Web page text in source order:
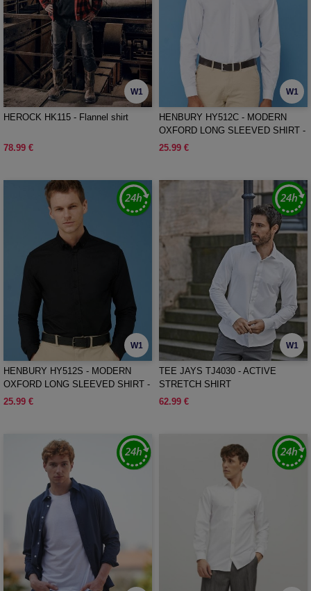
W1
HEROCK HK115 - Flannel shirt
78.99 €
W1
HENBURY HY512C - MODERN
OXFORD LONG SLEEVED SHIRT -
CLASSIC FIT
25.99 €
W1
HENBURY HY512S - MODERN
OXFORD LONG SLEEVED SHIRT -
SLIM FIT
25.99 €
W1
TEE JAYS TJ4030 - ACTIVE
STRETCH SHIRT
62.99 €